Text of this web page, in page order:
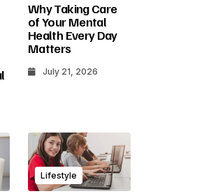
Why Taking Care
of Your Mental
Health Every Day
Matters
July 21, 2026
Lifestyle